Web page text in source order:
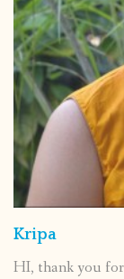
Kripa
HI, thank you